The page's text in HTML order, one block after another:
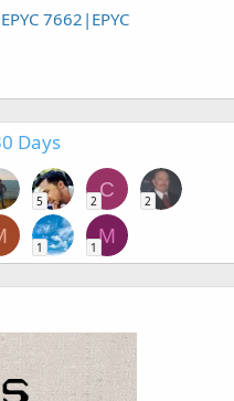
7662|EPYC
Days
5
C
2 2
1
M
1